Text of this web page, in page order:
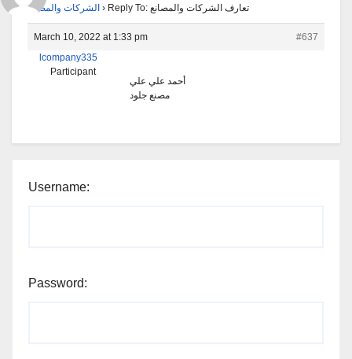
الشركات والمصانع › Reply To: تعارف الشركات والمصانع
March 10, 2022 at 1:33 pm
#637
lcompany335
Participant
أحمد علي علي
مصنع جلود
Username:
Password: